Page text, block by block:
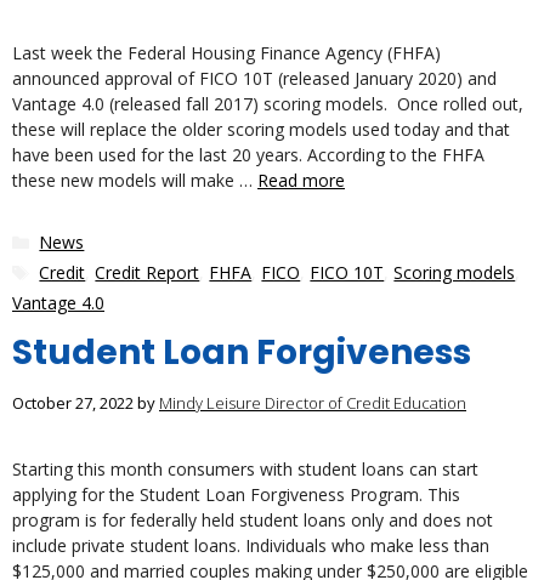
Last week the Federal Housing Finance Agency (FHFA)
announced approval of FICO 10T (released January 2020) and
Vantage 4.0 (released fall 2017) scoring models. Once rolled out,
these will replace the older scoring models used today and that
have been used for the last 20 years. According to the FHFA
these new models will make … Read more
Categories
News
Tags
Credit ,Credit Report FHFA FICO FICO 10T ,Scoring models
Vantage 4.0
Student Loan Forgiveness
October 27, 2022by Mindy Leisure Director of Credit Education
Starting this month consumers with student loans can start
applying for the Student Loan Forgiveness Program. This
program is for federally held student loans only and does not
include private student loans. Individuals who make less than
$125,000 and married couples making under $250,000 are eligible